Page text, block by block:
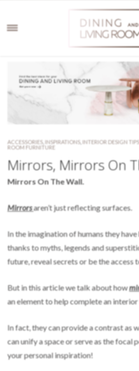
ACCESSORIES, INSPIRATIONS, INTERIOR DESIGN TIPS
ROOM FURNITURE
Mirrors, Mirrors On
Mirrors On The Wall.
Mirrorsaren’t just reflecting surfaces.
In the imagination of humans they
thanks to myths, legends and
future, reveal secrets or be the access
But in this article we talk about how
an element to help complete an
In fact, they can provide a contrast as
can unify a space or serve as the focal
your personal inspiration!